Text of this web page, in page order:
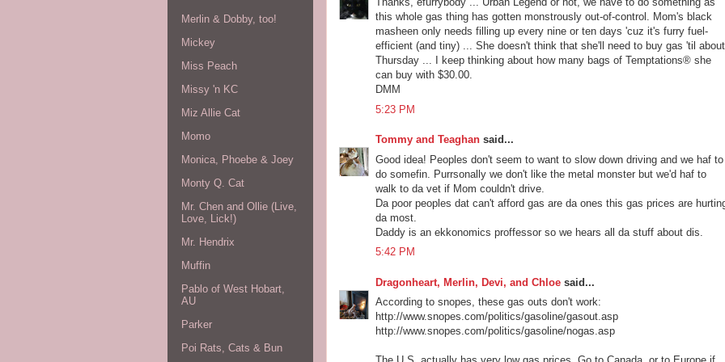
this whole gas thing has gotten monstrously out-of-control. Mom's black
masheen only needs filling up every nine or ten days 'cuz it's furry fuel-
efficient (and tiny) ... She doesn't think that she'll need to buy gas 'til about
Thursday ... I keep thinking about how many bags of Temptations® she
can buy with $30.00.
DMM
5:23 PM
Tommy and Teaghan said...
Good idea! Peoples don't seem to want to slow down driving and we haf to
do somefin. Purrsonally we don't like the metal monster but we'd haf to
walk to da vet if Mom couldn't drive.
Da poor peoples dat can't afford gas are da ones this gas prices are
da most.
Daddy is an ekkonomics proffessor so we hears all da stuff about dis.
5:42 PM
Dragonheart, Merlin, Devi, and Chloe said...
According to snopes, these gas outs don't work:
http://www.snopes.com/politics/gasoline/gasout.asp
http://www.snopes.com/politics/gasoline/nogas.asp
Merlin & Dobby, too!
Mickey
Miss Peach
Missy 'n KC
Miz Allie Cat
Momo
Monica, Phoebe & Joey
Monty Q. Cat
Mr. Chen and Ollie (Live,
Love, Lick!)
Mr. Hendrix
Muffin
Pablo of West Hobart,
AU
Parker
Poi Rats, Cats & Bun